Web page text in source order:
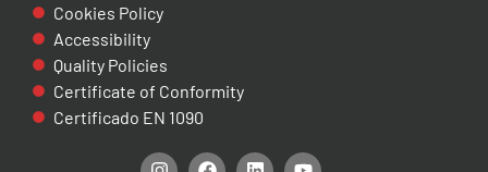
Cookies Policy
Accessibility
Quality Policies
Certificate of Conformity
Certificado EN 1090